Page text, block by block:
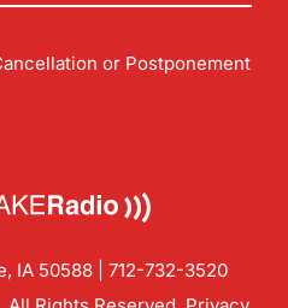
or Postponement
IA 50588 | 712-732-3520